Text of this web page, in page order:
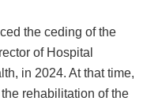
the ceding of the
of Hospital
in 2024. At that time,
rehabilitation of the